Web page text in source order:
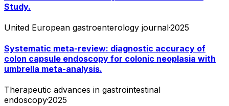
Study.
United European gastroenterology journal·2025
Systematic meta-review: diagnostic accuracy of
colon capsule endoscopy for colonic neoplasia with
umbrella meta-analysis.
Therapeutic advances in gastrointestinal
endoscopy·2025